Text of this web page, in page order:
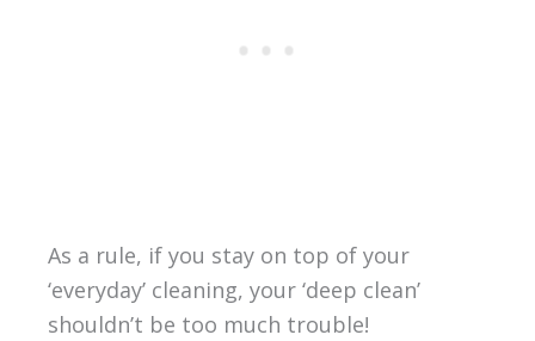
As a rule, if you stay on top of your
‘everyday’ cleaning, your ‘deep clean’
shouldn’t be too much trouble!